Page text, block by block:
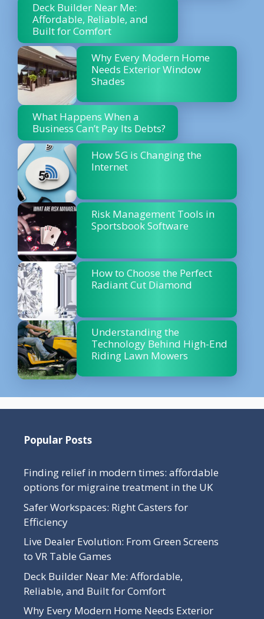
Deck Builder Near Me:
Affordable, Reliable, and
Built for Comfort
Why Every Modern Home
Needs Exterior Window
Shades
What Happens When a
Business Can’t Pay Its Debts?
How 5G is Changing the
Internet
Risk Management Tools in
Sportsbook Software
How to Choose the Perfect
Radiant Cut Diamond
Understanding the
Technology Behind High-End
Riding Lawn Mowers
Popular Posts
Finding relief in modern times: affordable
options for migraine treatment in the UK
Safer Workspaces: Right Casters for
Efficiency
Live Dealer Evolution: From Green Screens
to VR Table Games
Deck Builder Near Me: Affordable,
Reliable, and Built for Comfort
Why Every Modern Home Needs Exterior